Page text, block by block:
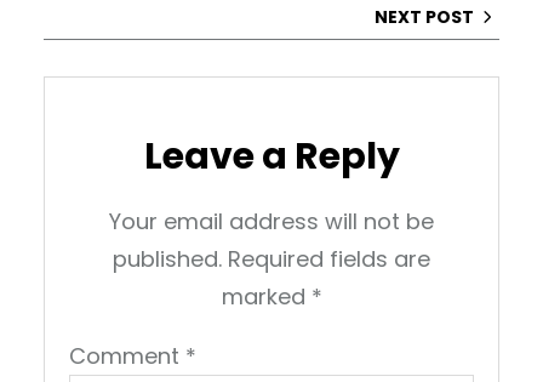
NEXT POST
Leave a Reply
Your email address will not be
published. Required fields are
marked *
Comment *